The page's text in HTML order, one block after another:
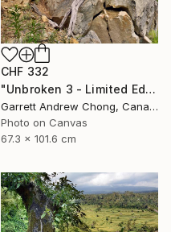
CHF 332
"Unbroken 3 - Limited Edition of 10" Photograph
Garrett Andrew Chong, Canada
Photo on Canvas
67.3 x 101.6 cm